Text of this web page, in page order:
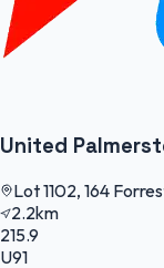
United
Lot 1102, 164
2.2km
215.9
U91